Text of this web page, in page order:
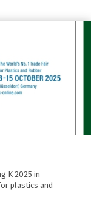
K 2025 in
plastics and